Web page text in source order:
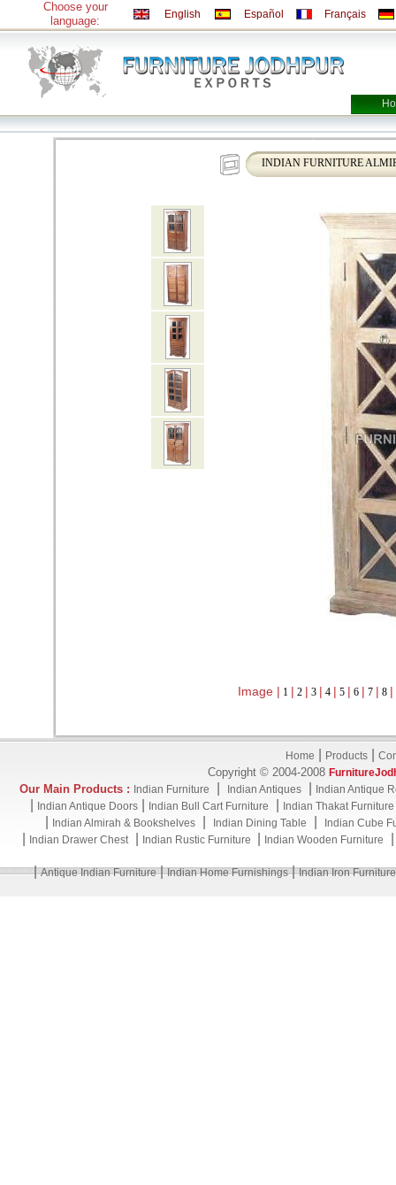
Choose your
language:
English Español Français
INDIAN FURNITURE
Image | 1 | 2 | 3 | 4 | 5 | 6 | 7 | 8 |
Home Products|
Copyright © 2004-2008
Our Main Products : Indian Furniture Indian Antiques Indian Antique
Indian Antique Doors Indian Bull Cart Furniture Indian Thakat Furniture
Indian Almirah & Bookshelves Indian Dining Table Indian Cube
Indian Drawer Chest Indian Rustic Furniture Indian Wooden Furniture
|Antique Indian Furniture|Indian Home Furnishings|Indian Iron Furniture